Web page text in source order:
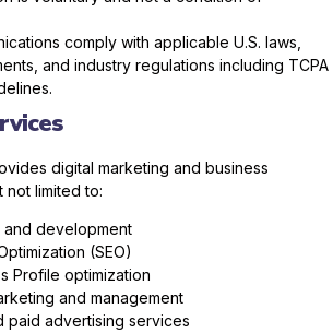
comply with applicable U.S. laws,
and industry regulations including TCPA
digital marketing and business
not limited to:
development
(SEO)
Profile optimization
and management
paid advertising services